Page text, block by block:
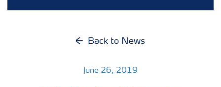
Back to News
June 26, 2019